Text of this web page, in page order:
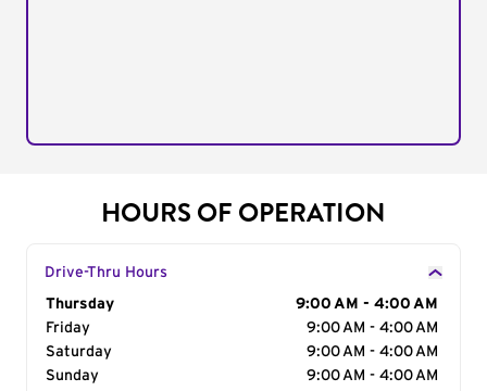
HOURS OF OPERATION
Drive-Thru Hours
Day of the Week
Thursday
9:00 AM - 4:00 AM
Friday
9:00 AM - 4:00 AM
Saturday
9:00 AM - 4:00 AM
Sunday
9:00 AM - 4:00 AM